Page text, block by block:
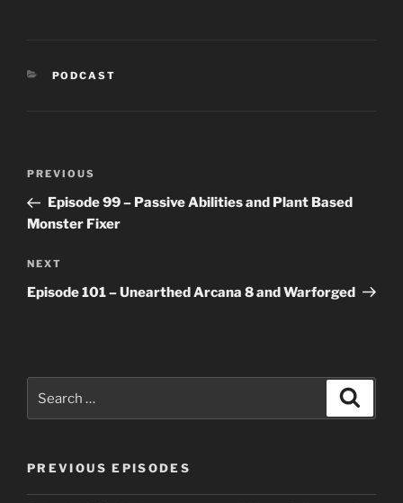
CATEGORIES
PODCAST
Previous
Post
PREVIOUS
Episode 99 – Passive Abilities and Plant Based
Monster Fixer
Next
Post
NEXT
Episode 101 – Unearthed Arcana 8 and Warforged
for:
PREVIOUS EPISODES